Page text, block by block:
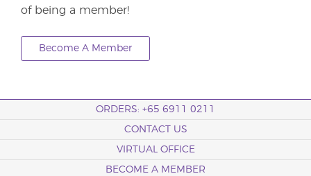
of being a member!
Become A Member
ORDERS: +65 6911 0211
CONTACT US
VIRTUAL OFFICE
BECOME A MEMBER